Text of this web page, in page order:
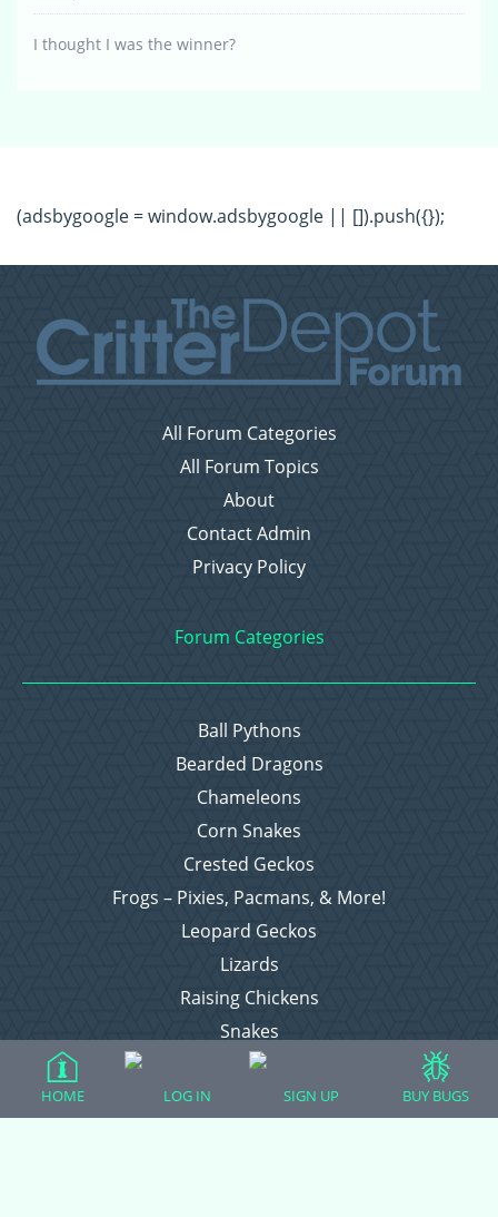
I thought I was the winner?
(adsbygoogle = window.adsbygoogle || []).push({});
All Forum Categories
All Forum Topics
About
Contact Admin
Privacy Policy
Forum Categories
Ball Pythons
Bearded Dragons
Chameleons
Corn Snakes
Crested Geckos
Frogs – Pixies, Pacmans, & More!
Leopard Geckos
Lizards
Raising Chickens
Snakes
Everything Else
HOME LOG IN SIGN UP BUY BUGS